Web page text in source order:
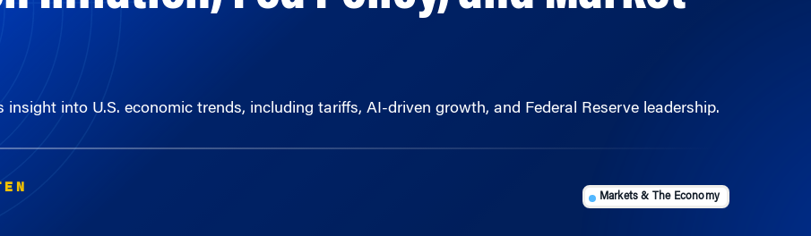
into U.S. economic trends, including tariffs, AI-driven growth, and Federal Reserve leadership.
Markets & The Economy